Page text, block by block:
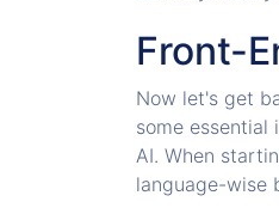
Front-
Now let's get
some
AI. When
language-wise